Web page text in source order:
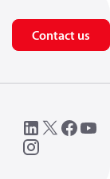
Contact us